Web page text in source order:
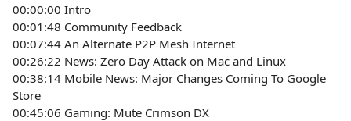
00:00:00 Intro
00:01:48 Community Feedback
00:07:44 An Alternate P2P Mesh Internet
00:26:22 News: Zero Day Attack on Mac and Linux
00:38:14 Mobile News: Major Changes Coming To Google
Store
00:45:06 Gaming: Mute Crimson DX